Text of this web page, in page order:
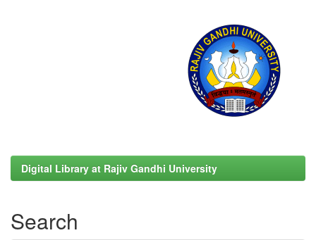
Digital Library at Rajiv Gandhi University
Search